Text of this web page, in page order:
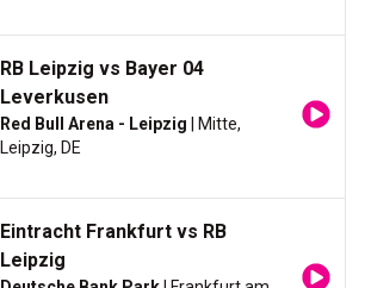
RB Leipzig vs Bayer 04
Leverkusen
Red Bull Arena - Leipzig | Mitte,
Leipzig, DE
Eintracht Frankfurt vs RB
Leipzig